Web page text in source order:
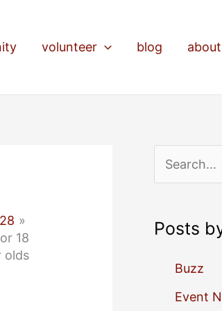
volunteer blog about
28
18
olds
e
rPosts
Buzz
Event